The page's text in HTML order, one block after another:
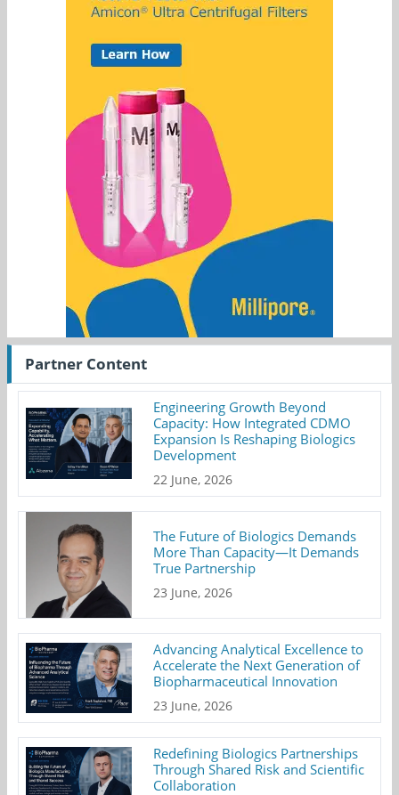
Partner Content
Engineering Growth Beyond
Capacity: How Integrated CDMO
Expansion Is Reshaping Biologics
Development
22 June, 2026
The Future of Biologics Demands
More Than Capacity—It Demands
True Partnership
23 June, 2026
Advancing Analytical Excellence to
Accelerate the Next Generation of
Biopharmaceutical Innovation
23 June, 2026
Redefining Biologics Partnerships
Through Shared Risk and Scientific
Collaboration